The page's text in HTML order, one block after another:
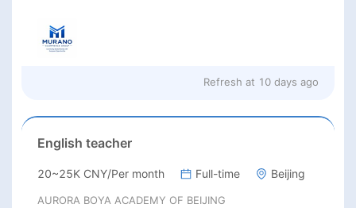
Refresh at 10 days ago
English teacher
20~25K CNY/Per month Full-time Beijing
AURORA BOYA ACADEMY OF BEIJING